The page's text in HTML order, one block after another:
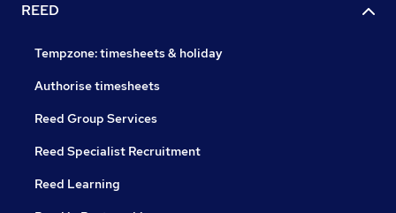
REED
Tempzone: timesheets & holiday
Authorise timesheets
Reed Group Services
Reed Specialist Recruitment
Reed Learning